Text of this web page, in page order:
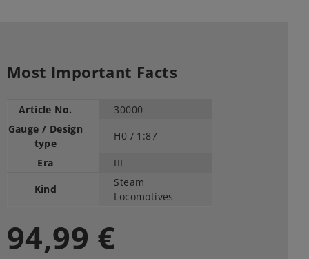
Most Important Facts
Article No.
30000
Gauge / Design
type
H0 / 1:87
Era
III
Kind
Steam
Locomotives
94,99 €